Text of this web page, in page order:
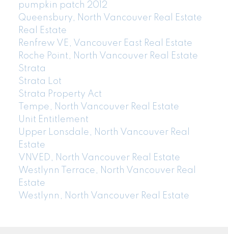
pumpkin patch 2012
Queensbury, North Vancouver Real Estate
Real Estate
Renfrew VE, Vancouver East Real Estate
Roche Point, North Vancouver Real Estate
Strata
Strata Lot
Strata Property Act
Tempe, North Vancouver Real Estate
Unit Entitlement
Upper Lonsdale, North Vancouver Real
Estate
VNVED, North Vancouver Real Estate
Westlynn Terrace, North Vancouver Real
Estate
Westlynn, North Vancouver Real Estate